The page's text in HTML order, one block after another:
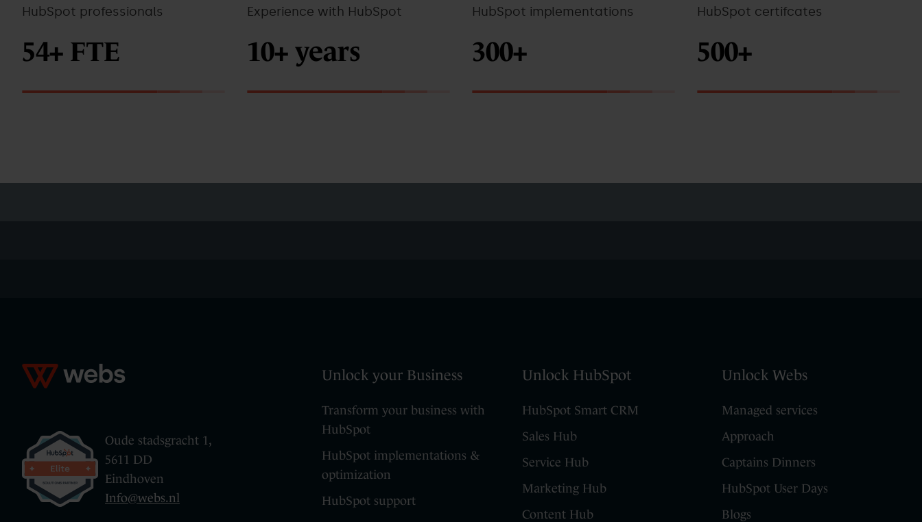
HubSpot professionals
54+ FTE
Experience with HubSpot
10+ years
HubSpot implementations
300+
HubSpot certifcates
500+
Oude stadsgracht 1,
5611 DD
Eindhoven
Info@webs.nl
Unlock your Business
Transform your business with
HubSpot
HubSpot implementations &
optimization
HubSpot support
Unlock HubSpot
HubSpot Smart CRM
Sales Hub
Service Hub
Marketing Hub
Content Hub
Unlock Webs
Managed services
Approach
Captains Dinners
HubSpot User Days
Blogs